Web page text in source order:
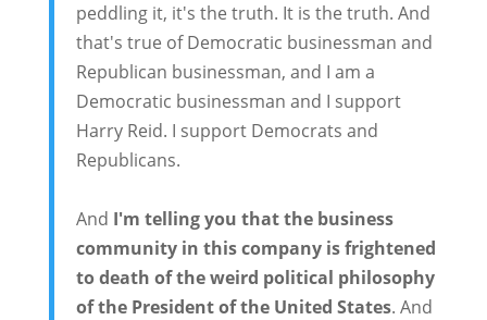
peddling it, it's the truth. It is the truth. And
that's true of Democratic businessman and
Republican businessman, and I am a
Democratic businessman and I support
Harry Reid. I support Democrats and
Republicans.
And I'm telling you that the business
community in this company is frightened
to death of the weird political philosophy
of the President of the United States. And